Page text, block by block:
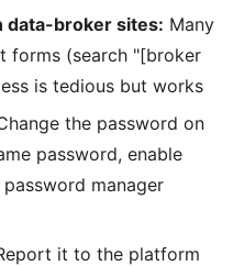
data-broker sites: Many
forms (search "[broker
is tedious but works
the password on
password, enable
manager
it to the platform